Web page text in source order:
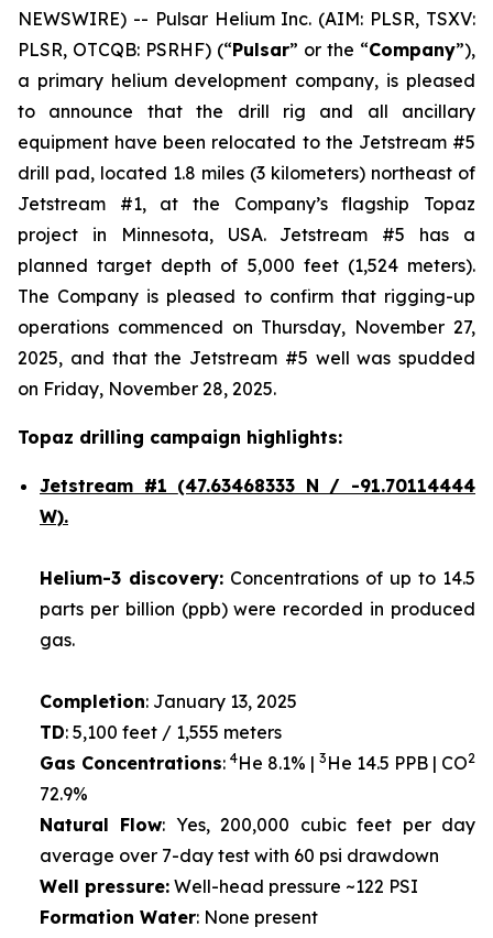
NEWSWIRE) -- Pulsar Helium Inc. (AIM: PLSR, TSXV:
PLSR, OTCQB: PSRHF) (“Pulsar” or the “Company”),
a primary helium development company, is pleased
to announce that the drill rig and all ancillary
equipment have been relocated to the Jetstream #5
drill pad, located 1.8 miles (3 kilometers) northeast of
Jetstream #1, at the Company’s flagship Topaz
project in Minnesota, USA. Jetstream #5 has a
planned target depth of 5,000 feet (1,524 meters).
The Company is pleased to confirm that rigging-up
operations commenced on Thursday, November 27,
2025, and that the Jetstream #5 well was spudded
on Friday, November 28, 2025.
Topaz drilling campaign highlights:
Jetstream #1 (47.63468333 N / -91.70114444
W).
Helium-3 discovery: Concentrations of up to 14.5
parts per billion (ppb) were recorded in produced
gas.
Completion: January 13, 2025
TD: 5,100 feet / 1,555 meters
Gas Concentrations: 4He 8.1% | 3 He 14.5 PPB | CO2
72.9%
Natural Flow: Yes, 200,000 cubic feet per day
average over 7-day test with 60 psi drawdown
Well pressure: Well-head pressure ~122 PSI
Formation Water: None present